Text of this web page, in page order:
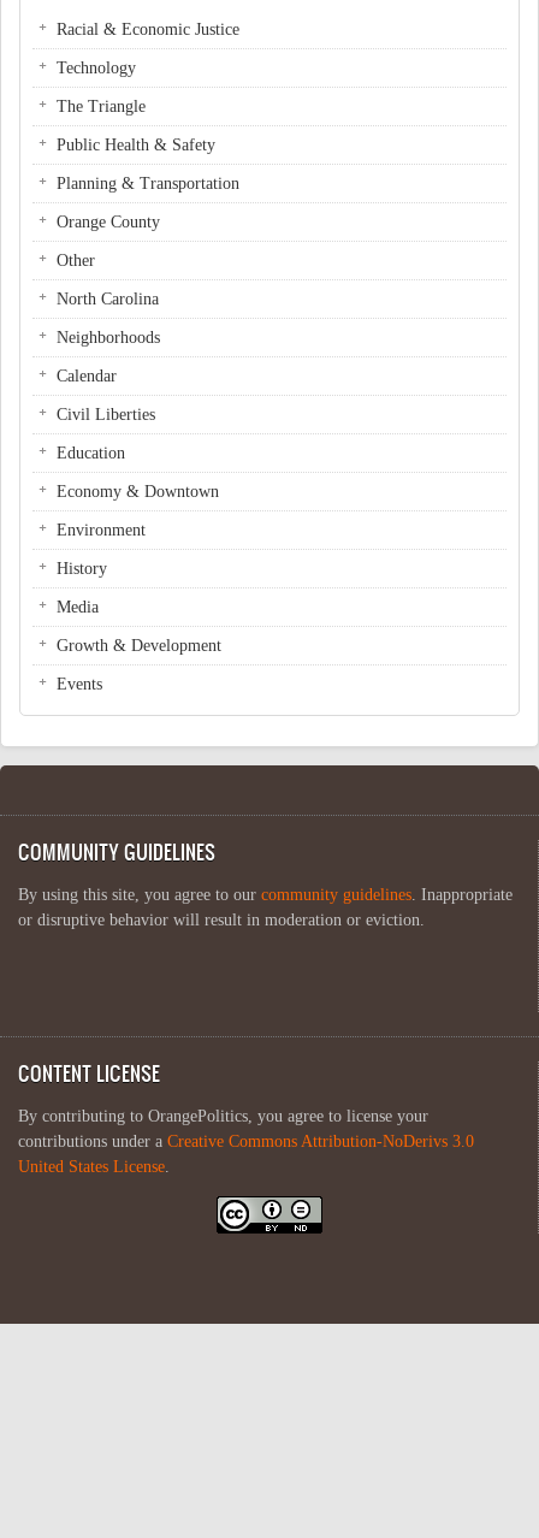
Racial & Economic Justice
Technology
The Triangle
Public Health & Safety
Planning & Transportation
Orange County
Other
North Carolina
Neighborhoods
Calendar
Civil Liberties
Education
Economy & Downtown
Environment
History
Media
Growth & Development
Events
COMMUNITY GUIDELINES
By using this site, you agree to our community guidelines. Inappropriate
or disruptive behavior will result in moderation or eviction.
CONTENT LICENSE
By contributing to OrangePolitics, you agree to license your
contributions under a Creative Commons Attribution-NoDerivs 3.0
United States License.